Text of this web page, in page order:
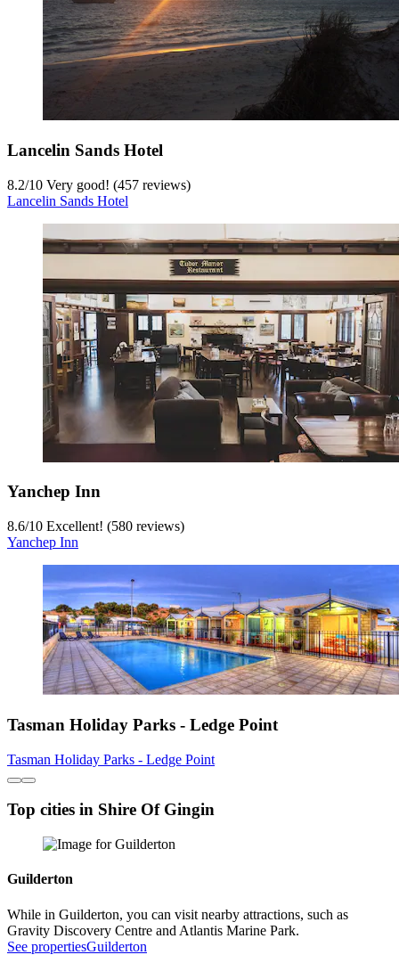
Lancelin Sands Hotel
8.2/10 Very good! (457 reviews)
Lancelin Sands Hotel
Yanchep Inn
8.6/10 Excellent! (580 reviews)
Yanchep Inn
Tasman Holiday Parks - Ledge Point
Tasman Holiday Parks - Ledge Point
Top cities in Shire Of Gingin
Guilderton
While in Guilderton, you can visit nearby attractions, such as
Gravity Discovery Centre and Atlantis Marine Park.
See propertiesGuilderton